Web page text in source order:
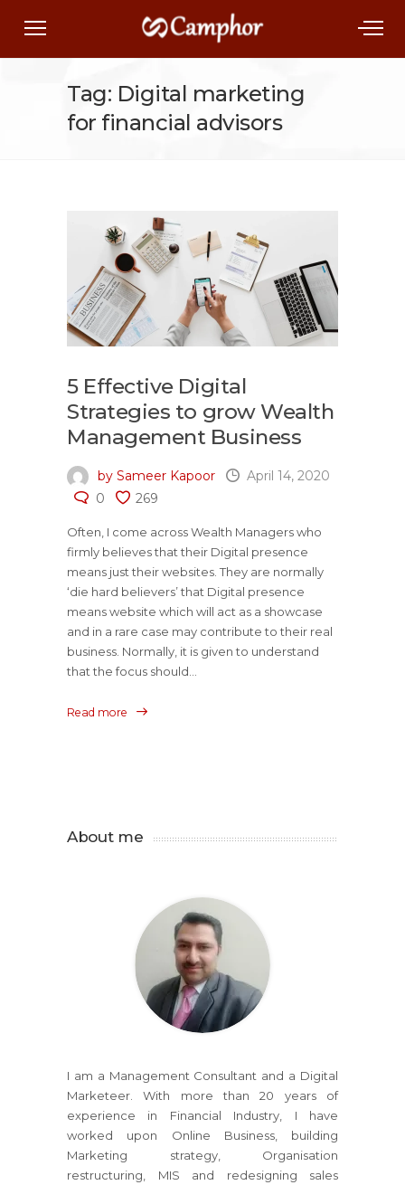
Tag: Digital marketing
for financial advisors
5 Effective Digital
Strategies to grow Wealth
Management Business
by Sameer Kapoor
April 14, 2020
0
269
Often, I come across Wealth Managers who
firmly believes that their Digital presence
means just their websites. They are normally
‘die hard believers’ that Digital presence
means website which will act as a showcase
and in a rare case may contribute to their real
business. Normally, it is given to understand
that the focus should...
Read more
About me
I am a Management Consultant and a Digital
Marketeer. With more than 20 years of
experience in Financial Industry, I have
worked upon Online Business, building
Marketing strategy, Organisation
restructuring, MIS and redesigning sales